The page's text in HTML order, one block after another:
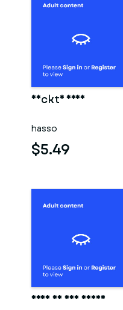
Nackte frau
hasso
$5.49
Frau in der sauna